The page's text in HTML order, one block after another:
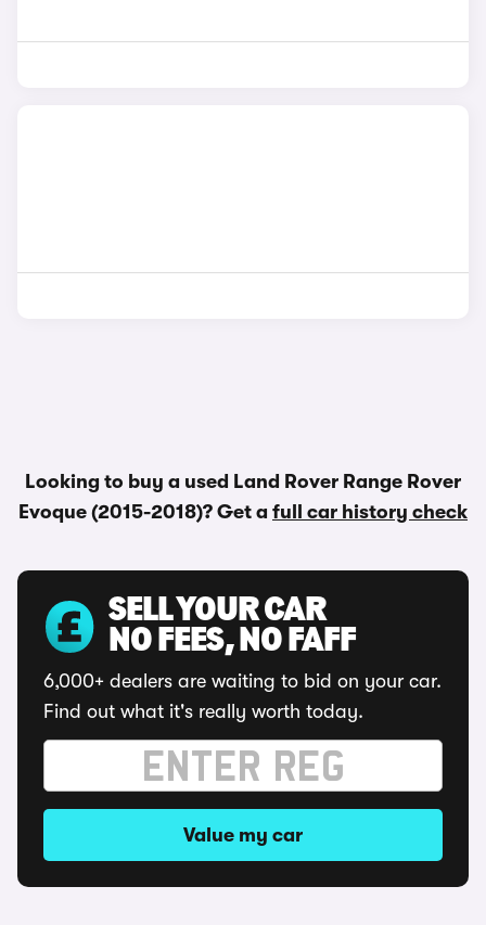
Looking to buy a used Land Rover Range Rover
Evoque (2015-2018)? Get a full car history check
SELL YOUR CAR
NO FEES, NO FAFF
6,000+ dealers are waiting to bid on your car.
Find out what it's really worth today.
Value my car